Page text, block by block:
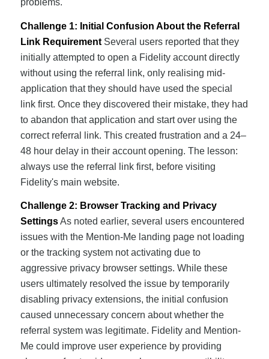
problems.
Challenge 1: Initial Confusion About the Referral
Link RequirementSeveral users reported that they
initially attempted to open a Fidelity account directly
without using the referral link, only realising mid-
application that they should have used the special
link first. Once they discovered their mistake, they had
to abandon that application and start over using the
correct referral link. This created frustration and a 24–
48 hour delay in their account opening. The lesson:
always use the referral link first, before visiting
Fidelity's main website.
Challenge 2: Browser Tracking and Privacy
SettingsAs noted earlier, several users encountered
issues with the Mention-Me landing page not loading
or the tracking system not activating due to
aggressive privacy browser settings. While these
users ultimately resolved the issue by temporarily
disabling privacy extensions, the initial confusion
caused unnecessary concern about whether the
referral system was legitimate. Fidelity and Mention-
Me could improve user experience by providing